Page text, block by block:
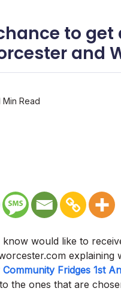
to
and
Min Read
would like to
Fridges 1st
the ones that are